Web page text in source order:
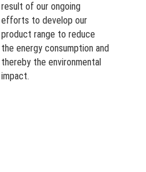
result of our ongoing
efforts to develop our
product range to reduce
the energy consumption and
thereby the environmental
impact.